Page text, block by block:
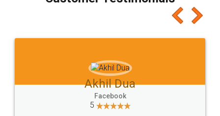
which I liked alot 😋 I would recommend people
to at least give it a try, you'll like it for sure 👌
Jeet Chaudhari